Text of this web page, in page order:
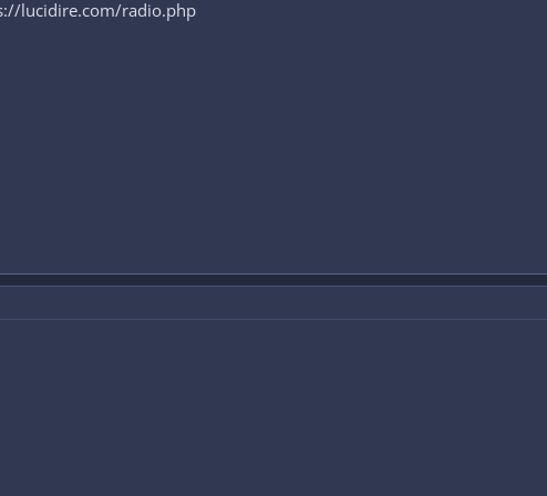
lucidire.com/radio.php